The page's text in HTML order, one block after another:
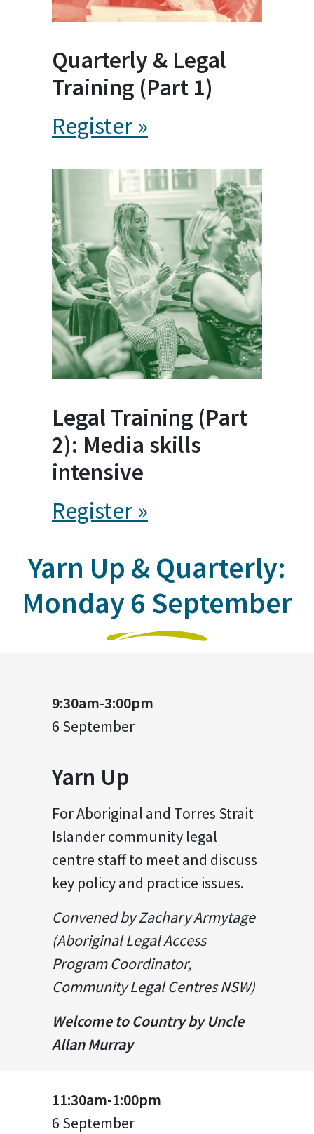
Quarterly & Legal
Training (Part 1)
Register »
Legal Training (Part
2): Media skills
intensive
Register »
Yarn Up & Quarterly:
Monday 6 September
9:30am-3:00pm
6 September
Yarn Up
For Aboriginal and Torres Strait
Islander community legal
centre staff to meet and discuss
key policy and practice issues.
Convened by Zachary Armytage
(Aboriginal Legal Access
Program Coordinator,
Community Legal Centres NSW)
Welcome to Country by Uncle
Allan Murray
11:30am-1:00pm
6 September